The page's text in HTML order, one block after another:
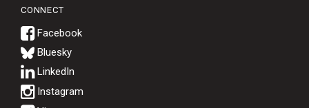
CONNECT
Bluesky